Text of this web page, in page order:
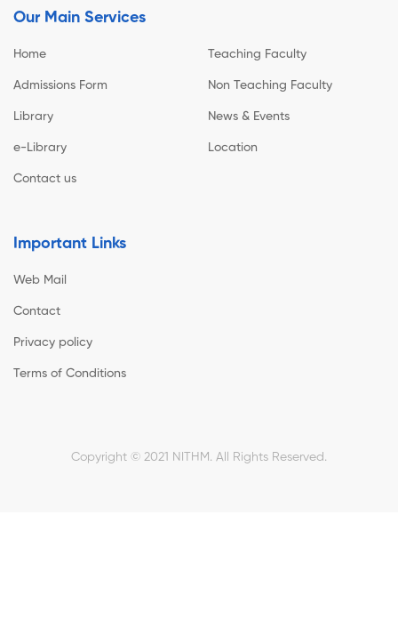
Our Main Services
Home Teaching Faculty
Admissions Form Non Teaching Faculty
Library News & Events
e-Library Location
Contact us
Important Links
Web Mail
Contact
Privacy policy
Terms of Conditions
Copyright © 2021 NITHM. All Rights Reserved.